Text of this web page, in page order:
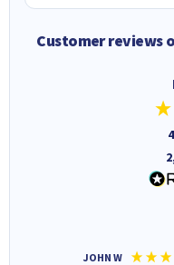
Customer reviews
JOHN W